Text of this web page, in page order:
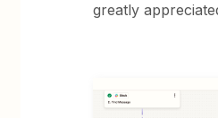
greatly